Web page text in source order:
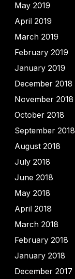
May 2019
April 2019
March 2019
February 2019
January 2019
December 2018
November 2018
October 2018
September 2018
August 2018
July 2018
June 2018
May 2018
April 2018
March 2018
February 2018
January 2018
December 2017